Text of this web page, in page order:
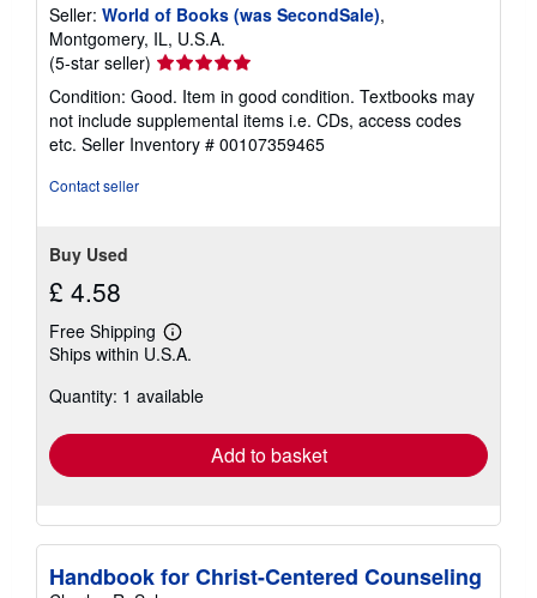
Seller: World of Books (was SecondSale),
Montgomery, IL, U.S.A.
(5-star seller) Seller
rating
5
out
of
Condition: Good. Item in good condition. Textbooks may
not include supplemental items i.e. CDs, access codes
etc. Seller Inventory # 00107359465
Contact seller
Buy Used
£ 4.58
Free Shipping
Learn
more
shipping
Ships within U.S.A.
Quantity: 1 available
Add to basket
Handbook for Christ-Centered Counseling